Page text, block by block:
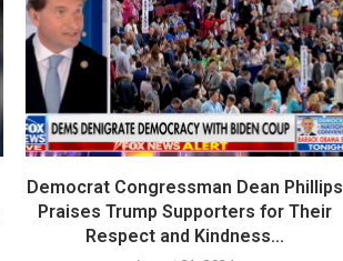
Democrat Congressman Dean Phillips
Praises Trump Supporters for Their
Respect and Kindness...